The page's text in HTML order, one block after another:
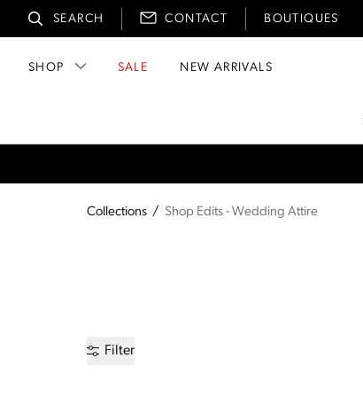
SEARCH CONTACT BOUTIQUES
SHOP SALE NEW ARRIVALS
Collections / Shop Edits - Wedding Attire
Filter